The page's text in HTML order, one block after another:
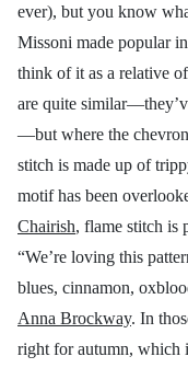
ever), but you know
Missoni made popular
think of it as a relative
are quite
—but where the
stitch is made up of
motif has been
Chairish, flame stitch is
“We’re loving this
blues, cinnamon,
Anna Brockway. In
right for autumn, which